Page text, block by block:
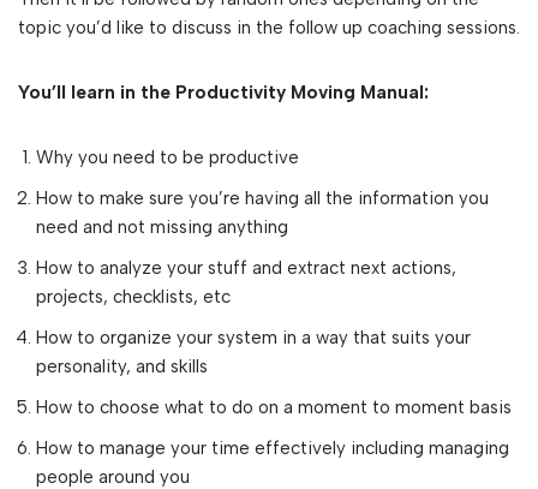
topic you’d like to discuss in the follow up coaching sessions.
You’ll learn in the Productivity Moving Manual:
Why you need to be productive
How to make sure you’re having all the information you
need and not missing anything
How to analyze your stuff and extract next actions,
projects, checklists, etc
How to organize your system in a way that suits your
personality, and skills
How to choose what to do on a moment to moment basis
How to manage your time effectively including managing
people around you